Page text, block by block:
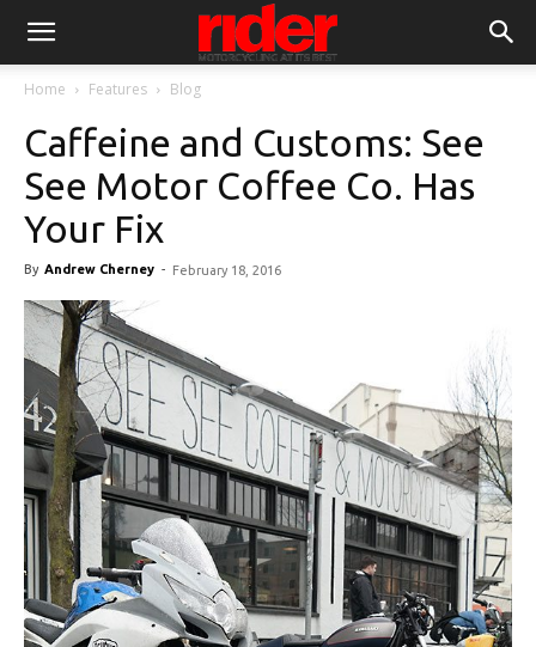
Home Features Blog
Caffeine and Customs: See
See Motor Coffee Co. Has
Your Fix
By Andrew Cherney - February 18, 2016